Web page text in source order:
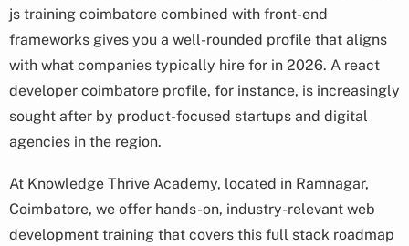
js training coimbatore combined with front-end
frameworks gives you a well-rounded profile that aligns
with what companies typically hire for in 2026. A react
developer coimbatore profile, for instance, is increasingly
sought after by product-focused startups and digital
agencies in the region.
At Knowledge Thrive Academy, located in Ramnagar,
Coimbatore, we offer hands-on, industry-relevant web
development training that covers this full stack roadmap